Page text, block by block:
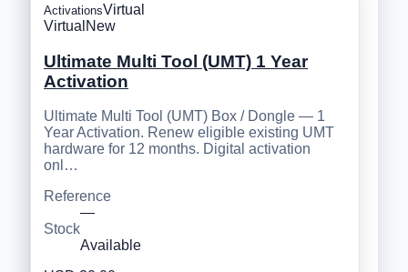
ActivationsVirtual
Virtual New
Ultimate Multi Tool (UMT) 1 Year
Activation
Ultimate Multi Tool (UMT) Box / Dongle — 1
Year Activation. Renew eligible existing UMT
hardware for 12 months. Digital activation
onl…
Reference
—
Stock
Available